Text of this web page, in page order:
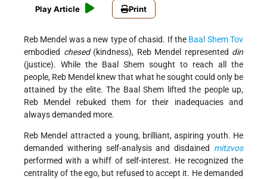
Play Article Print
Reb Mendel was a new type of chasid. If the Baal Shem Tov
embodied chesed(kindness), Reb Mendel represented din
(justice). While the Baal Shem sought to reach all the
people, Reb Mendel knew that what he sought could only be
attained by the elite. The Baal Shem lifted the people up,
Reb Mendel rebuked them for their inadequacies and
always demanded more.
Reb Mendel attracted a young, brilliant, aspiring youth. He
demanded withering self-analysis and disdained mitzvos
performed with a whiff of self-interest. He recognized the
centrality of the ego, but refused to accept it. He demanded